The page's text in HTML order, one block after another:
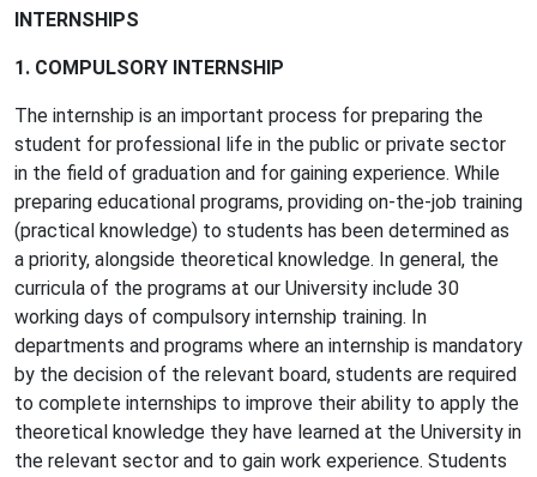
INTERNSHIPS
1. COMPULSORY INTERNSHIP
The internship is an important process for preparing the
student for professional life in the public or private sector
in the field of graduation and for gaining experience. While
preparing educational programs, providing on-the-job training
(practical knowledge) to students has been determined as
a priority, alongside theoretical knowledge. In general, the
curricula of the programs at our University include 30
working days of compulsory internship training. In
departments and programs where an internship is mandatory
by the decision of the relevant board, students are required
to complete internships to improve their ability to apply the
theoretical knowledge they have learned at the University in
the relevant sector and to gain work experience. Students